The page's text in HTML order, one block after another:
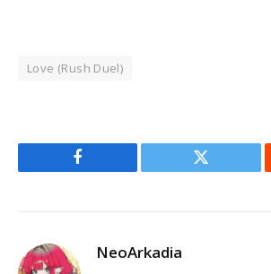
Love (Rush Duel)
Facebook Twitter
NeoArkadia